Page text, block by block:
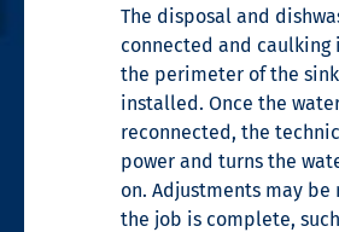
The disposal and
connected and
the perimeter of the
installed. Once the
reconnected, the
power and turns the
on. Adjustments may
the job is complete,